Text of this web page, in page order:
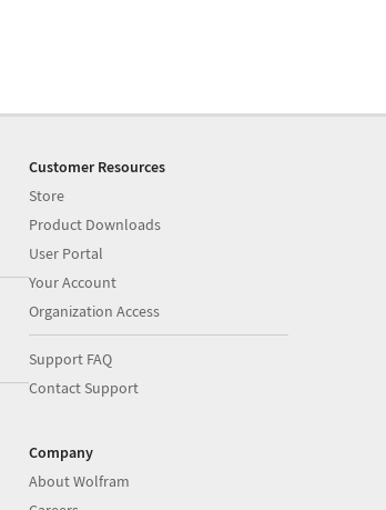
Customer Resources
Store
Product Downloads
User Portal
Your Account
Organization Access
Support FAQ
Contact Support
Company
About Wolfram